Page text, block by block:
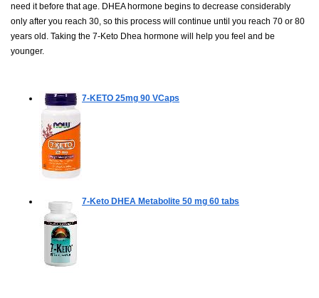
need it before that age. DHEA hormone begins to decrease considerably
only after you reach 30, so this process will continue until you reach 70 or 80
years old. Taking the 7-Keto Dhea hormone will help you feel and be
younger.
7-KETO 25mg 90 VCaps
7-Keto DHEA Metabolite 50 mg 60 tabs